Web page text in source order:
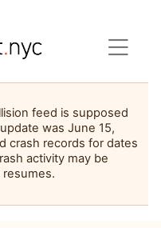
feed is supposed
was June 15,
crash records for dates
activity may be